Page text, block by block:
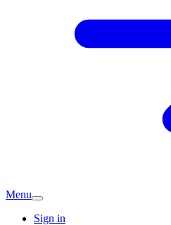
Menu
Sign in